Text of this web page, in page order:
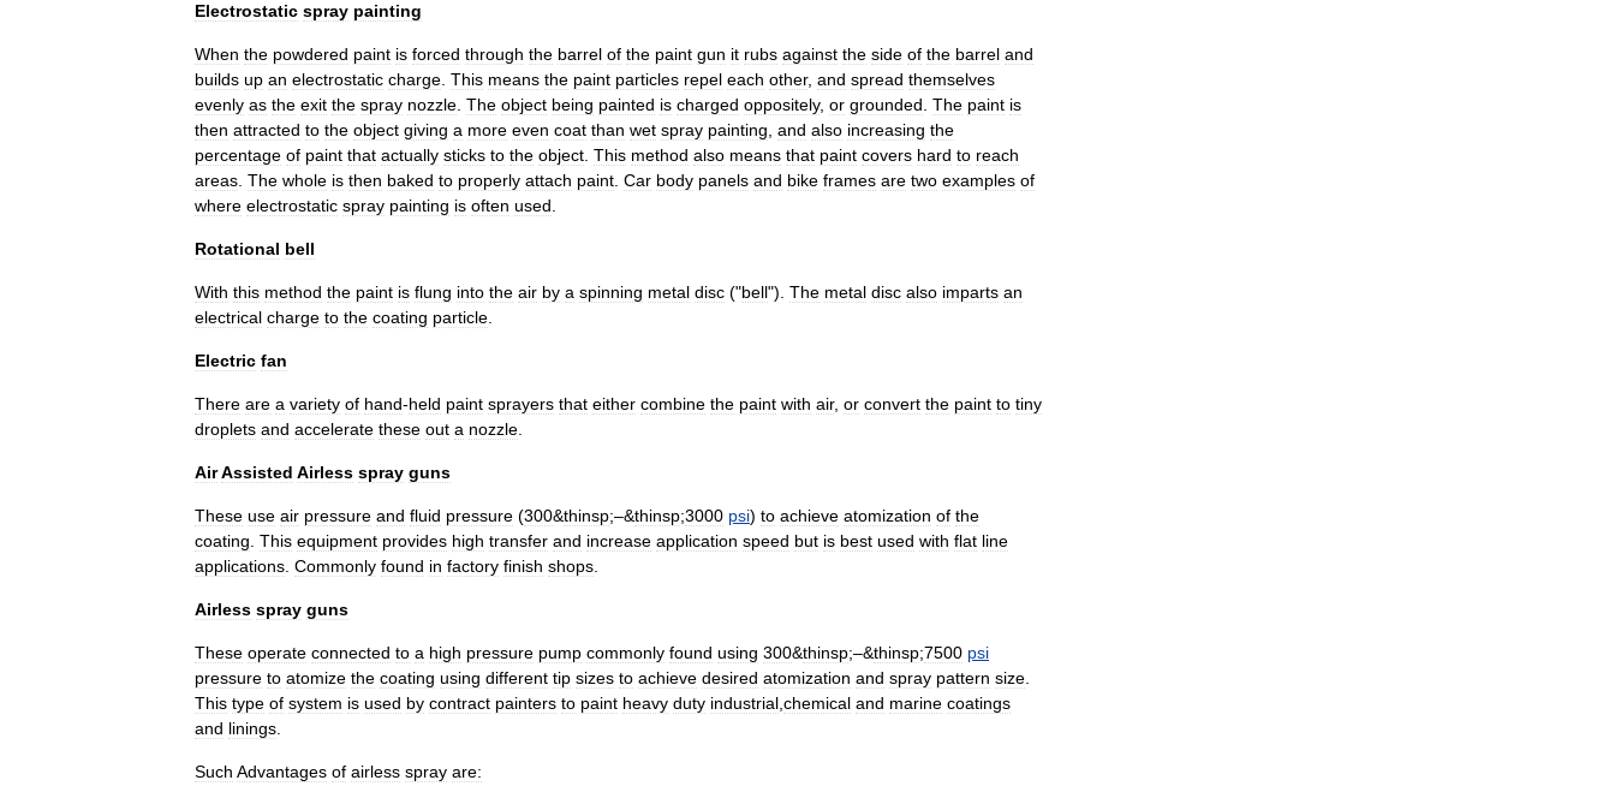
Electrostatic spray painting
When the powdered paint is forced through the barrel of the paint gun it rubs against the side of the barrel and
builds up an electrostatic charge This means the paint particles repel each other, and spread themselves
evenly as the exit the spray nozzle The object being painted is charged oppositely, or grounded The paint is
then attracted to the object giving a more even coat than wet spray painting and also increasing the
percentage of paint that actually sticks to the object This method also means that paint covers hard to reach
areas The whole is then baked to properly attach paint Car body panels and bike frames are two examples of
where electrostatic spray painting is often used
Rotational bell
With this method the paint is flung into the air by a spinning metal disc ("bell"). The metal disc also imparts an
electrical charge to the coating particle
Electric fan
There are a variety of hand-held paint sprayers that either combine the paint with air, or convert the paint to tiny
droplets and accelerate these out a nozzle
AirAssisted Airless spray guns
These use air pressure and fluid pressure (300&thinsp;–&thinsp;3000 psi) to achieve atomization of the
coating This equipment provides high transfer and increase application speed but is best used with flat line
applications Commonly found in factory finish shops
Airless spray guns
These operate connected to a high pressure pump commonly found using 300&thinsp;–&thinsp;7500 psi
pressure to atomize the coating using different tip sizes to achieve desired atomization and spray pattern size
This type of system is used by contract painters to paint heavy duty industrial chemical and marine coatings
and linings
Such Advantages of airless spray are: